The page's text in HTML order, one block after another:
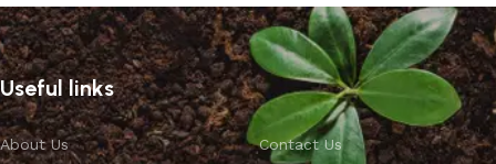
Useful links
About Us Contact Us